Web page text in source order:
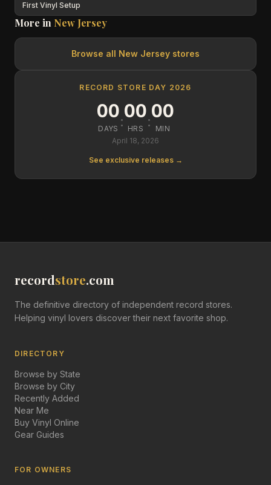
First Vinyl Setup
More in New Jersey
Browse all New Jersey stores
RECORD STORE DAY 2026
00
DAYS :00
HRS :00
MIN
April 18, 2026
See exclusive releases →
recordstore.com
The definitive directory of independent record stores.
Helping vinyl lovers discover their next favorite shop.
DIRECTORY
Browse by State
Browse by City
Recently Added
Near Me
Buy Vinyl Online
Gear Guides
FOR OWNERS